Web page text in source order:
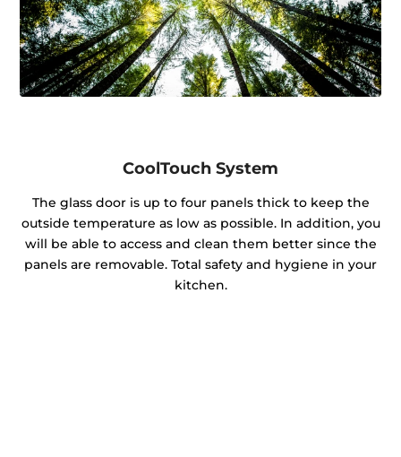
CoolTouch System
The glass door is up to four panels thick to keep the
outside temperature as low as possible. In addition, you
will be able to access and clean them better since the
panels are removable. Total safety and hygiene in your
kitchen.